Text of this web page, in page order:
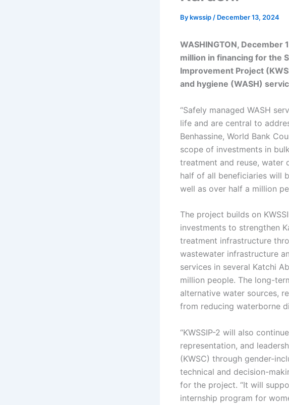
Bykwssip / December 13, 2024
WASHINGTON,
million in financing for the
Improvement Project
and hygiene (WASH)
“Safely managed WASH
life and are central to
Benhassine, World Bank
scope of investments in
treatment and reuse, water
half of all beneficiaries will
well as over half a million
The project builds on
investments to strengthen
treatment infrastructure
wastewater infrastructure
services in several Katchi
million people. The long-
alternative water sources,
from reducing waterborne
“KWSSIP-2 will also
representation, and
(KWSC) through gender-
technical and decision-
for the project. “It will
internship program for